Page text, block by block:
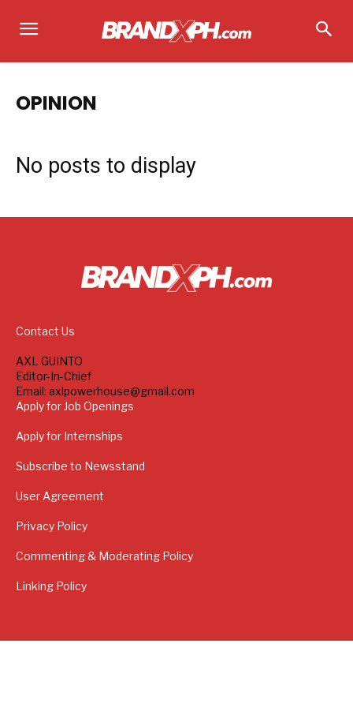
OPINION
No posts to display
Contact Us
AXL GUINTO
Editor-In-Chief
Email: axlpowerhouse@gmail.com
Apply for Job Openings
Apply for Internships
Subscribe to Newsstand
User Agreement
Privacy Policy
Commenting & Moderating Policy
Linking Policy